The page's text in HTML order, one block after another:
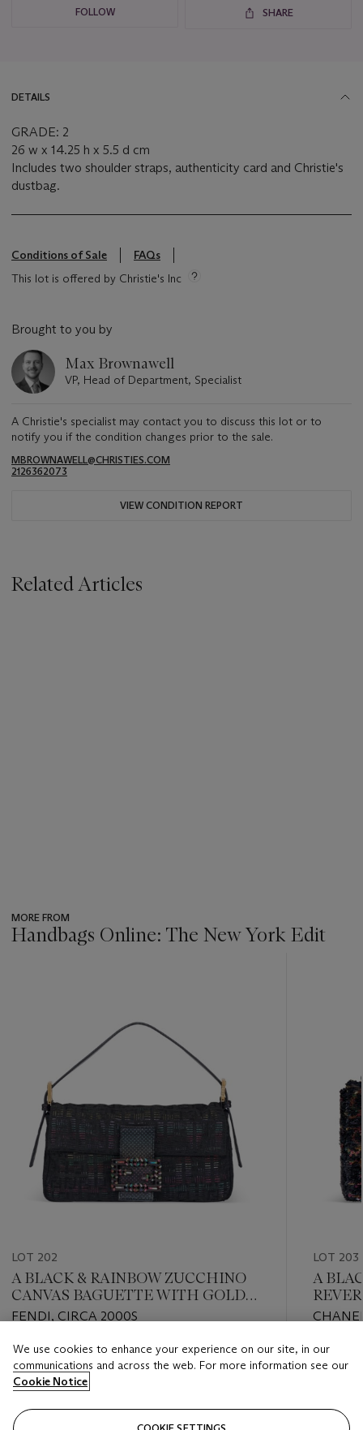
FOLLOW SHARE
DETAILS
GRADE: 2
26 w x 14.25 h x 5.5 d cm
Includes two shoulder straps, authenticity card and Christie's
dustbag.
Conditions of Sale
FAQs
This lot is offered by Christie's Inc
Brought to you by
Max Brownawell
VP, Head of Department, Specialist
A Christie's specialist may contact you to discuss this lot or to
notify you if the condition changes prior to the sale.
MBROWNAWELL@CHRISTIES.COM
2126362073
VIEW CONDITION REPORT
Related Articles
MORE FROM
Handbags Online: The New York Edit
LOT 202
A BLACK & RAINBOW ZUCCHINO
CANVAS BAGUETTE WITH GOLD
HARDWARE
FENDI, CIRCA 2000S
Estimate
USD 2,000 - USD 3,000
Closed
LOT 203
A
Estimate
USD
Closed
We use cookies to enhance your experience on our site, in our
communications and across the web. For more information see our
Cookie Notice